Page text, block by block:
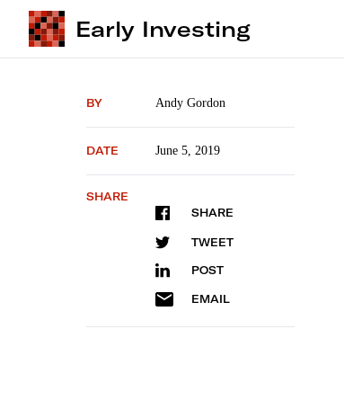
Early Investing
BY Andy Gordon
DATE June 5, 2019
SHARE
SHARE
TWEET
POST
EMAIL